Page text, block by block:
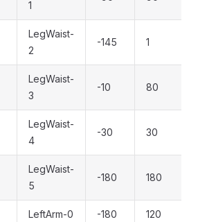
1
LegWaist-
2
-145 1
LegWaist-
3
-10 80
LegWaist-
4
-30 30
LegWaist-
5
-180 180
LeftArm-0 -180 120